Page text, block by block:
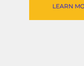
LEARN